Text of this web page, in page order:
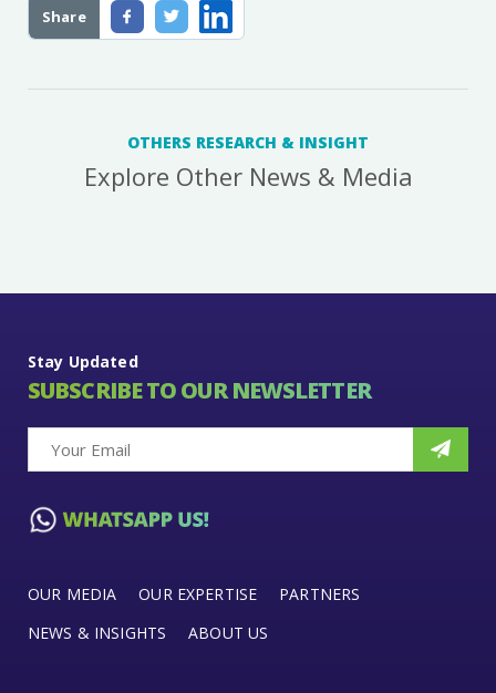
Share
OTHERS RESEARCH & INSIGHT
Explore Other News & Media
Stay Updated
SUBSCRIBE TO OUR NEWSLETTER
OUR MEDIA OUR EXPERTISE
PARTNERS
NEWS & INSIGHTS
ABOUT US